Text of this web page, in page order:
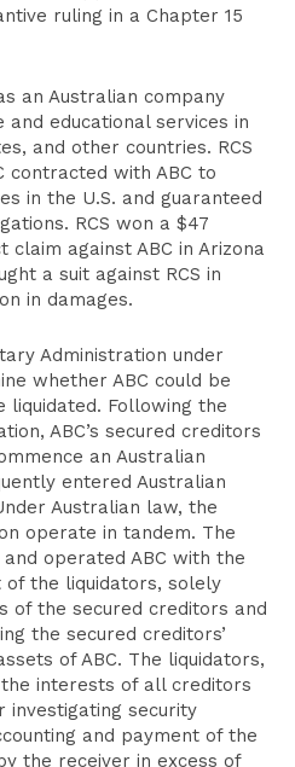
ruling in a Chapter 15
an Australian company
educational services in
and other countries. RCS
contracted with ABC to
in the U.S. and guaranteed
RCS won a $47
against ABC in Arizona
a suit against RCS in
in damages.
Administration under
whether ABC could be
Following the
ABC’s secured creditors
an Australian
entered Australian
Australian law, the
operate in tandem. The
operated ABC with the
of the liquidators, solely
of the secured creditors and
the secured creditors’
of ABC. The liquidators,
interests of all creditors
security
and payment of the
the receiver in excess of